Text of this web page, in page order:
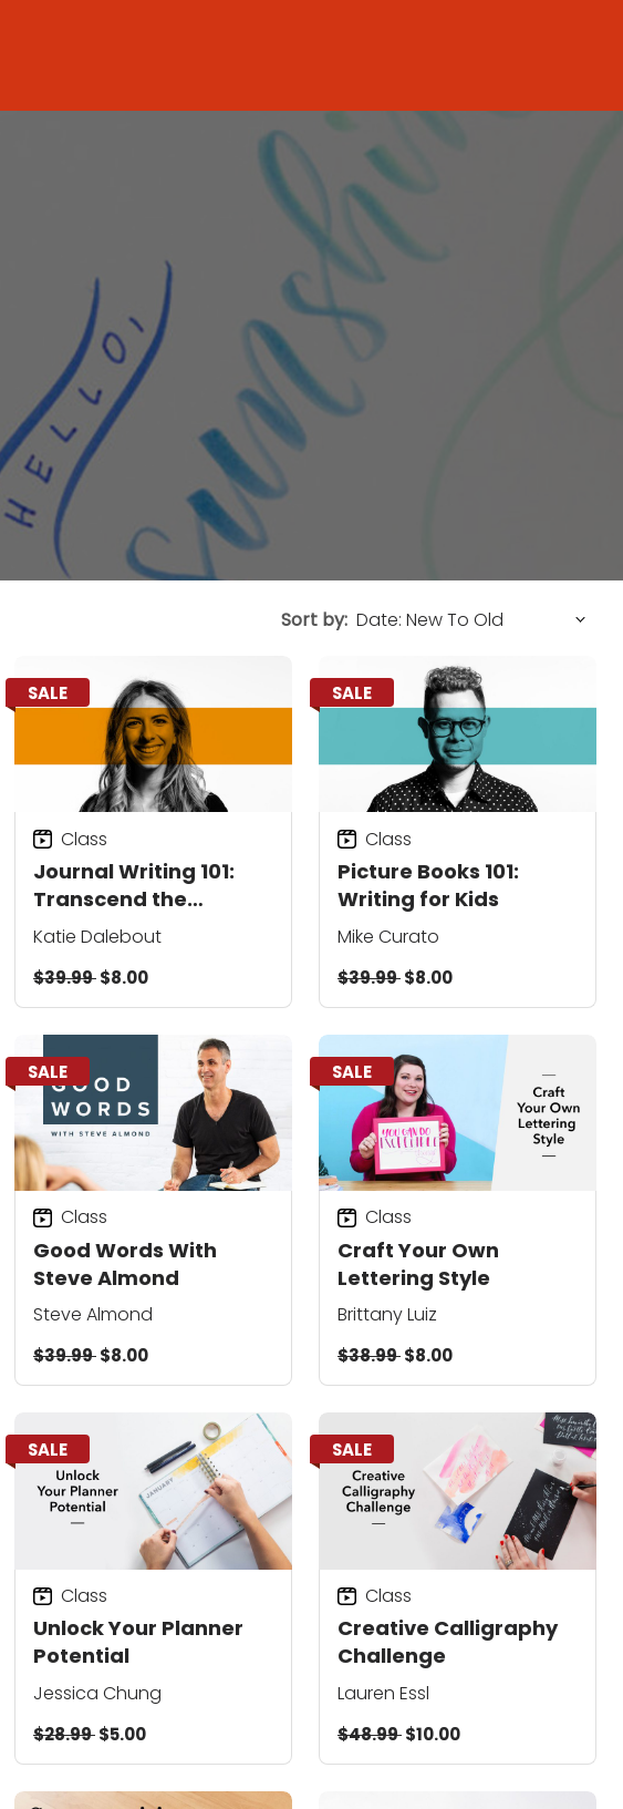
Sort by:
SALE
Journal Writing 101:
Transcend the
Everyday
Class
Katie Dalebout
$39.99$8.00
SALE
Picture Books 101:
Writing for Kids
Class
Mike Curato
$39.99$8.00
SALE
Good Words With
Steve Almond
Class
Steve Almond
$39.99$8.00
SALE
Craft Your Own
Lettering Style
Class
Brittany Luiz
$38.99$8.00
SALE
Unlock Your Planner
Potential
Class
Jessica Chung
$28.99$5.00
SALE
Creative Calligraphy
Challenge
Class
Lauren Essl
$48.99$10.00